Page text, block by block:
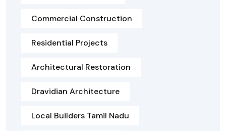
Commercial Construction
Residential Projects
Architectural Restoration
Dravidian Architecture
Local Builders Tamil Nadu